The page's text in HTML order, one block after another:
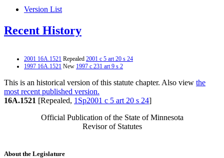
Version List
Recent History
2001 16A.1521 Repealed 2001 c 5 art 20 s 24
1997 16A.1521 New 1997 c 231 art 9 s 2
This is an historical version of this statute chapter. Also view the
most recent published version.
16A.1521 [Repealed, 1Sp2001 c 5 art 20 s 24]
Official Publication of the State of Minnesota
Revisor of Statutes
About the Legislature